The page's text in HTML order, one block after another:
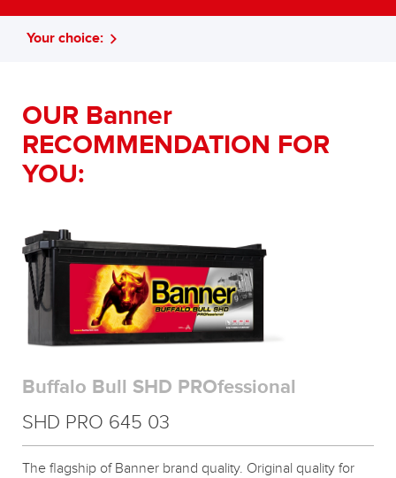
Your choice:
OUR Banner
RECOMMENDATION FOR
YOU:
Buffalo Bull SHD PROfessional
SHD PRO 645 03
The flagship of Banner brand quality. Original quality for